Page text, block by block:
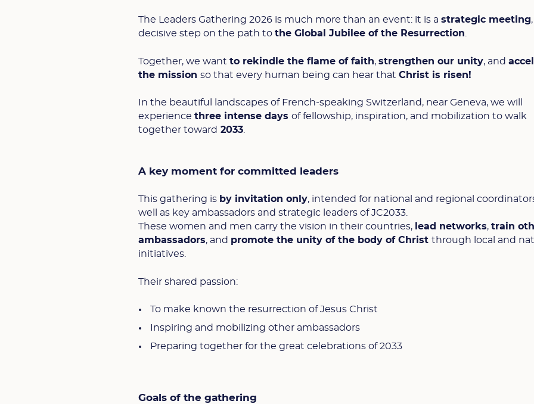
The Leaders Gathering 2026 is much more than an event: it is astrategic meeting
decisive step on the path tothe Global Jubilee of the Resurrection
Together, we wantto rekindle the flame of faith,strengthen our unity, and
the missionso that every human being can hear thatChrist is risen!
In the beautiful landscapes of French-speaking Switzerland, near Geneva, we will
experiencethree intense daysof fellowship, inspiration, and mobilization to walk
together toward 2033.
A key moment for committed leaders
This gathering is by invitation only, intended for national and regional
well as key ambassadors and strategic leaders of JC2033.
These women and men carry the vision in their countries, lead networks,train
ambassadors, and promote the unity of the body of Christthrough local and
initiatives.
Their shared passion:
To make known the resurrection of Jesus Christ
Inspiring and mobilizing other ambassadors
Preparing together for the great celebrations of 2033
Goals of the gathering